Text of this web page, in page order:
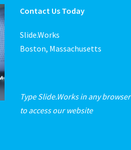
Contact Us Today
Slide.Works
Boston, Massachusetts
Type Slide.Works in any browser
to access our website